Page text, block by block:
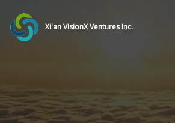
Xi'an VisionX Ventures Inc.